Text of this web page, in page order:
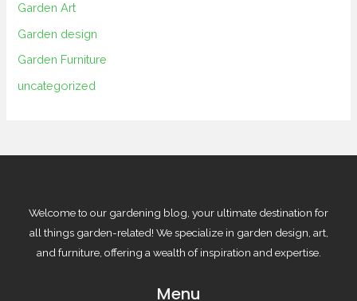
Garden Art
Garden design
Garden Furniture
uncategorized
Welcome to our gardening blog, your ultimate destination for
all things garden-related! We specialize in garden design, art,
and furniture, offering a wealth of inspiration and expertise.
Menu